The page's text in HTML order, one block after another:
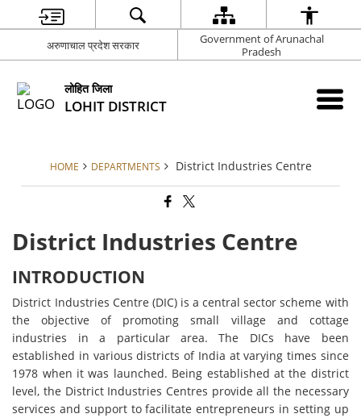
अरुणाचाल प्रदेश सरकार
Government of Arunachal
Pradesh
लोहित जिला
LOHIT DISTRICT
HOME DEPARTMENTS District Industries Centre
District Industries Centre
INTRODUCTION
District Industries Centre (DIC) is a central sector scheme with
the objective of promoting small village and cottage
industries in a particular area. The DICs have been
established in various districts of India at varying times since
1978 when it was launched. Being established at the district
level, the District Industries Centres provide all the necessary
services and support to facilitate entrepreneurs in setting up